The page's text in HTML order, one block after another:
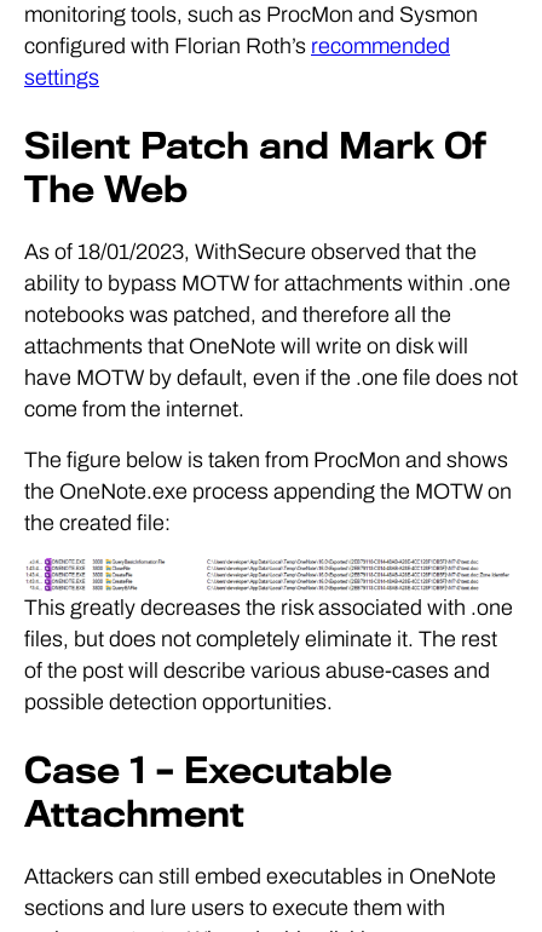
monitoring tools, such as ProcMon and Sysmon
configured with Florian Roth’s recommended
settings
Silent Patch and Mark Of
The Web
As of 18/01/2023, WithSecure observed that the
ability to bypass MOTW for attachments within .one
notebooks was patched, and therefore all the
attachments that OneNote will write on disk will
have MOTW by default, even if the .one file does not
come from the internet.
The figure below is taken from ProcMon and shows
the OneNote.exe process appending the MOTW on
the created file:
This greatly decreases the risk associated with .one
files, but does not completely eliminate it. The rest
of the post will describe various abuse-cases and
possible detection opportunities.
Case 1 – Executable
Attachment
Attackers can still embed executables in OneNote
sections and lure users to execute them with